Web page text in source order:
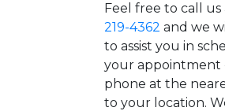
Feel free to call us
219-4362 and we
to assist you in
your appointment
phone at the
to your location.